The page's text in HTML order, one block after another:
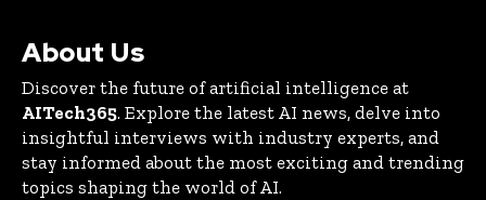
About Us
Discover the future of artificial intelligence at
AITech365. Explore the latest AI news, delve into
insightful interviews with industry experts, and
stay informed about the most exciting and trending
topics shaping the world of AI.